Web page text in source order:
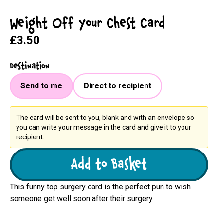
Weight Off Your Chest Card
£3.50
Destination
Send to me Direct to recipient
The card will be sent to you, blank and with an envelope so
you can write your message in the card and give it to your
recipient.
Add to Basket
This funny top surgery card is the perfect pun to wish
someone get well soon after their surgery.